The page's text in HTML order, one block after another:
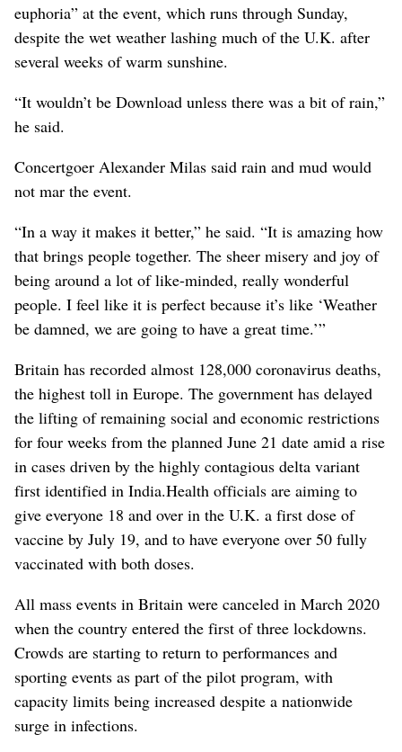
euphoria” at the event, which runs through Sunday,
despite the wet weather lashing much of the U.K. after
several weeks of warm sunshine.
“It wouldn’t be Download unless there was a bit of rain,”
he said.
Concertgoer Alexander Milas said rain and mud would
not mar the event.
“In a way it makes it better,” he said. “It is amazing how
that brings people together. The sheer misery and joy of
being around a lot of like-minded, really wonderful
people. I feel like it is perfect because it’s like ‘Weather
be damned, we are going to have a great time.’”
Britain has recorded almost 128,000 coronavirus deaths,
the highest toll in Europe. The government has delayed
the lifting of remaining social and economic restrictions
for four weeks from the planned June 21 date amid a rise
in cases driven by the highly contagious delta variant
first identified in India.Health officials are aiming to
give everyone 18 and over in the U.K. a first dose of
vaccine by July 19, and to have everyone over 50 fully
vaccinated with both doses.
All mass events in Britain were canceled in March 2020
when the country entered the first of three lockdowns.
Crowds are starting to return to performances and
sporting events as part of the pilot program, with
capacity limits being increased despite a nationwide
surge in infections.